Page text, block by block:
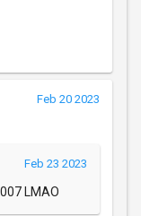
Feb 20 2023
Feb 23 2023
LMAO